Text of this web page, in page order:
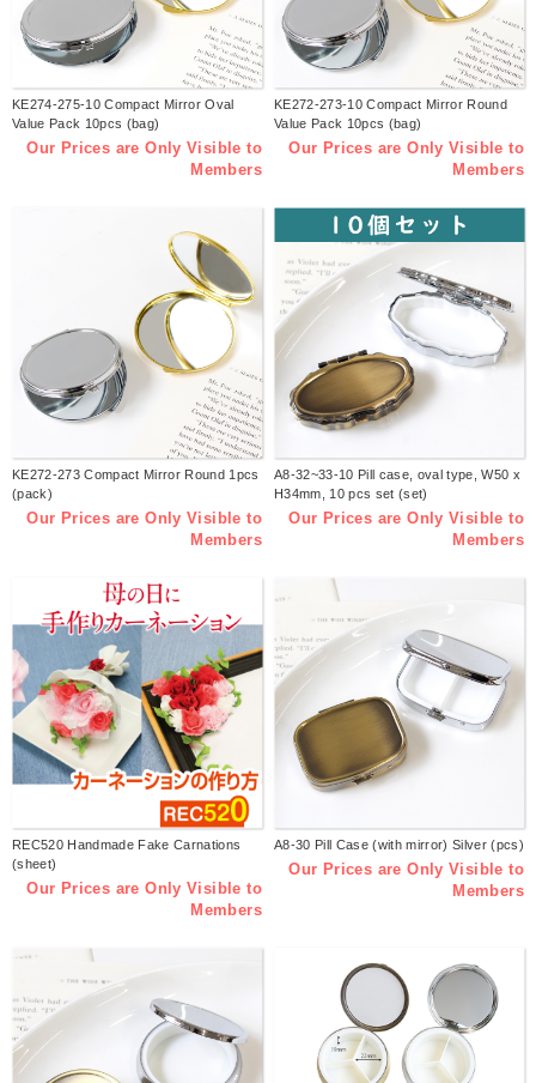
KE274-275-10 Compact Mirror Oval
Value Pack 10pcs (bag)
Our Prices are Only Visible to
Members
KE272-273-10 Compact Mirror Round
Value Pack 10pcs (bag)
Our Prices are Only Visible to
Members
KE272-273 Compact Mirror Round 1pcs
(pack)
Our Prices are Only Visible to
Members
A8-32~33-10 Pill case, oval type, W50 x
H34mm, 10 pcs set (set)
Our Prices are Only Visible to
Members
REC520 Handmade Fake Carnations
(sheet)
Our Prices are Only Visible to
Members
A8-30 Pill Case (with mirror) Silver (pcs)
Our Prices are Only Visible to
Members